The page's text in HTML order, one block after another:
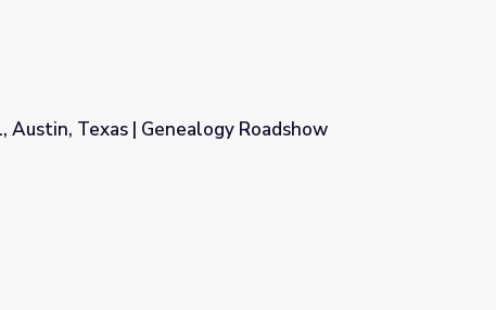
Roadshow
Texas | Genealogy Roadshow